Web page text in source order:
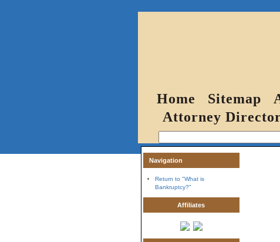
Home Sitemap
Attorney
Navigation
Return to "What is
Bankruptcy?"
Affiliates